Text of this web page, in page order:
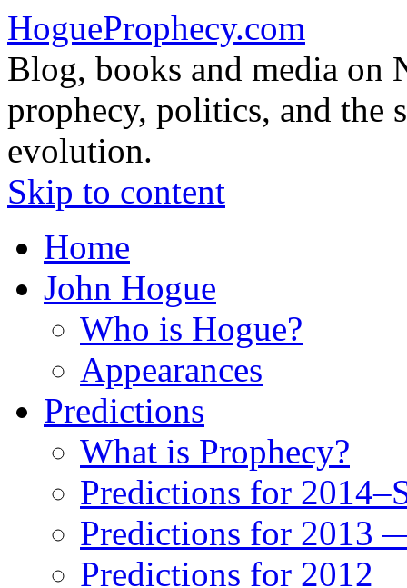
HogueProphecy.com
Blog, books and media on
prophecy, politics, and the
evolution.
Skip to content
Home
John Hogue
Who is Hogue?
Appearances
Predictions
What is Prophecy?
Predictions for
Predictions for 2013
Predictions for 2012